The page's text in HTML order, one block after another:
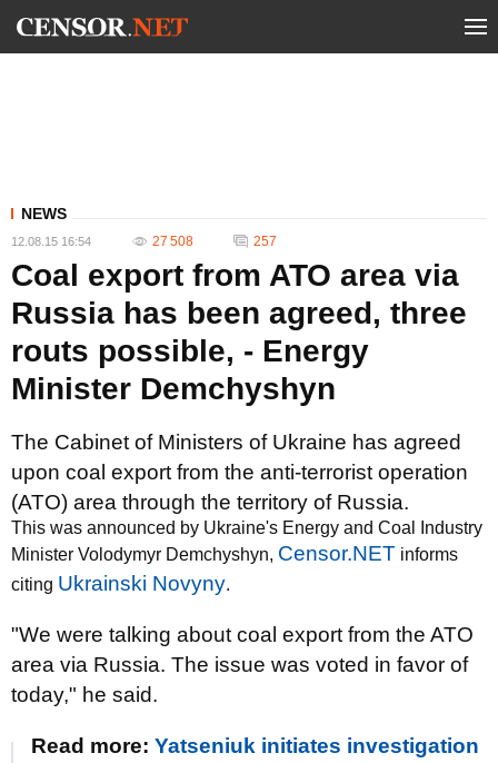
NEWS
12.08.15 16:54 27 508 257
Coal export from ATO area via
Russia has been agreed, three
routs possible, - Energy
Minister Demchyshyn
The Cabinet of Ministers of Ukraine has agreed
upon coal export from the anti-terrorist operation
(ATO) area through the territory of Russia.
This was announced by Ukraine's Energy and Coal Industry
Minister Volodymyr Demchyshyn, Censor.NET informs
citing Ukrainski Novyny.
"We were talking about coal export from the ATO
area via Russia. The issue was voted in favor of
today," he said.
Read more: Yatseniuk initiates investigation